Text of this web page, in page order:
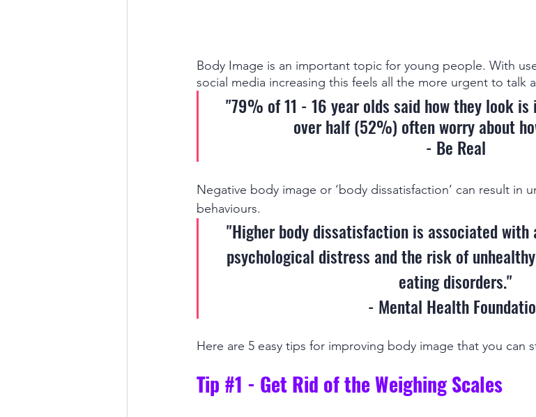
Body Image is an important topic for young people. With
social media increasing this feels all the more urgent to talk
"79% of 11 - 16 year olds said how they look
over half (52%) often worry about
- Be Real
Negative body image or ‘body dissatisfaction’ can result in
behaviours.
"Higher body dissatisfaction is associated
psychological distress and the risk of
eating disorders."
- Mental Health
Here are 5 easy tips for improving body image that you can
Tip #1 - Get Rid of the Weighing Scales